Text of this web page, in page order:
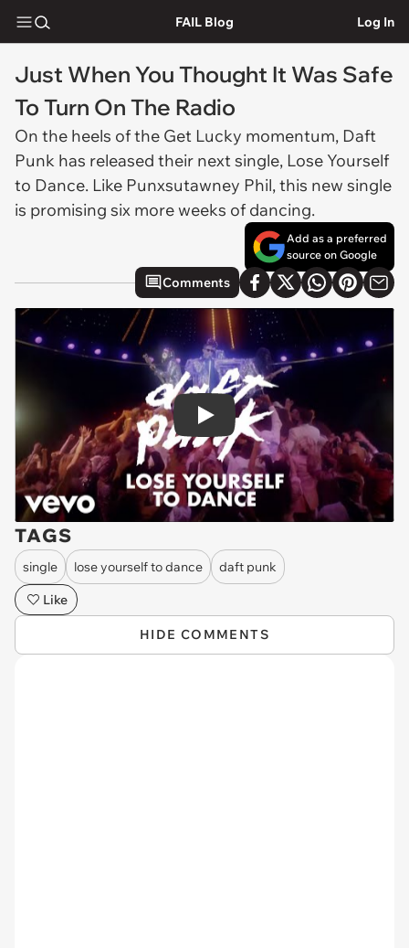
FAIL Blog Log In
Just When You Thought It Was Safe
To Turn On The Radio
On the heels of the Get Lucky momentum, Daft
Punk has released their next single, Lose Yourself
to Dance. Like Punxsutawney Phil, this new single
is promising six more weeks of dancing.
Add as a preferred
source on Google
Comments
Play
TAGS
single lose yourself to dance
daft punk
Like
HIDE COMMENTS